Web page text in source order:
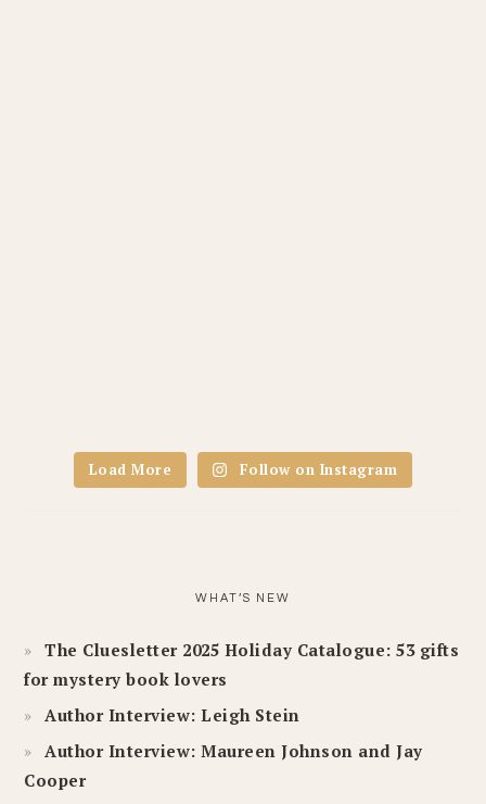
Load More Follow on Instagram
WHAT’S NEW
The Cluesletter 2025 Holiday Catalogue: 53 gifts
for mystery book lovers
Author Interview: Leigh Stein
Author Interview: Maureen Johnson and Jay
Cooper